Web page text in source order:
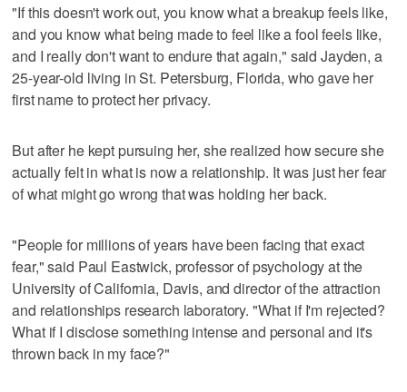
"If this doesn't work out, you know what a breakup feels like,
and you know what being made to feel like a fool feels like,
and I really don't want to endure that again," said Jayden, a
25-year-old living in St. Petersburg, Florida, who gave her
first name to protect her privacy.
But after he kept pursuing her, she realized how secure she
actually felt in what is now a relationship. It was just her fear
of what might go wrong that was holding her back.
"People for millions of years have been facing that exact
fear," said Paul Eastwick, professor of psychology at the
University of California, Davis, and director of the attraction
and relationships research laboratory. "What if I'm rejected?
What if I disclose something intense and personal and it's
thrown back in my face?"